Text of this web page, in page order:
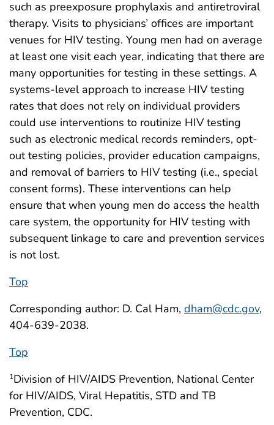
such as preexposure prophylaxis and antiretroviral
therapy. Visits to physicians’ offices are important
venues for HIV testing. Young men had on average
at least one visit each year, indicating that there are
many opportunities for testing in these settings. A
systems-level approach to increase HIV testing
rates that does not rely on individual providers
could use interventions to routinize HIV testing
such as electronic medical records reminders, opt-
out testing policies, provider education campaigns,
and removal of barriers to HIV testing (i.e., special
consent forms). These interventions can help
ensure that when young men do access the health
care system, the opportunity for HIV testing with
subsequent linkage to care and prevention services
is not lost.
Top
Corresponding author: D. Cal Ham, dham@cdc.gov,
404-639-2038.
Top
1Division of HIV/AIDS Prevention, National Center
for HIV/AIDS, Viral Hepatitis, STD and TB
Prevention, CDC.